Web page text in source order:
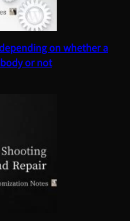
on whether a
or not